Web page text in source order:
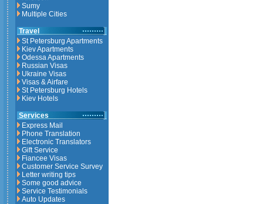
Sumy
Multiple Cities
Travel
St Petersburg Apartments
Kiev Apartments
Odessa Apartments
Russian Visas
Ukraine Visas
Visas & Airfare
St Petersburg Hotels
Kiev Hotels
Services
Express Mail
Phone Translation
Electronic Translators
Gift Service
Fiancee Visas
Customer Service Survey
Letter writing tips
Some good advice
Service Testimonials
Auto Updates